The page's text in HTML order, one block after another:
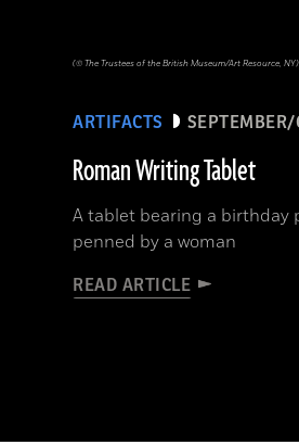
ARTIFACTS SEPTEMBER/
Roman Writing Tablet
A tablet bearing a
penned by a woman
READ ARTICLE
(© The Trustees of the British Museum/Art Resource, NY)